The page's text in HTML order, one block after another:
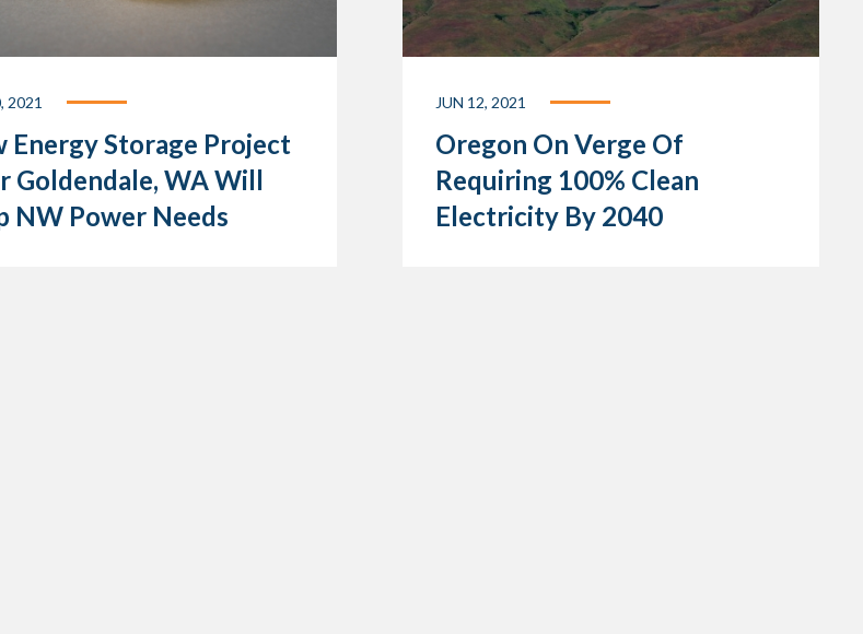
2021
Energy Storage Project
Goldendale, WA Will
NW Power Needs
JUN 12, 2021
Oregon On Verge Of
Requiring 100% Clean
Electricity By 2040